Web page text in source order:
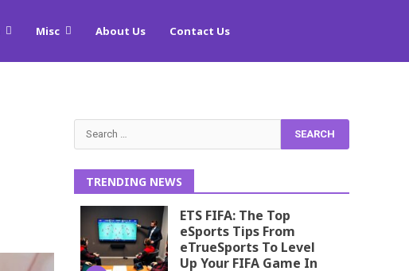
Misc About Us Contact Us
Search
for:
TRENDING NEWS
ETS FIFA: The Top
eSports Tips From
eTrueSports To Level
Up Your FIFA Game In